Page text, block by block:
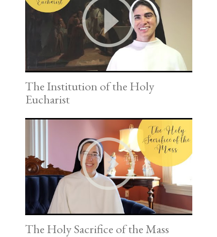
The Institution of the Holy
Eucharist
The Holy Sacrifice of the Mass